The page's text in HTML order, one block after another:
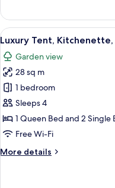
Tent,
Kitchenette,
Garden
View
(Tranen)
View
all
photos
for
Luxury
Tent,
Kitchenette,
Garden
(Sanglaerken)
12
Luxury Tent,
Garden view
28 sq m
1 bedroom
Sleeps 4
1 Queen Bed and 2 Single
Free Wi-Fi
More details
More